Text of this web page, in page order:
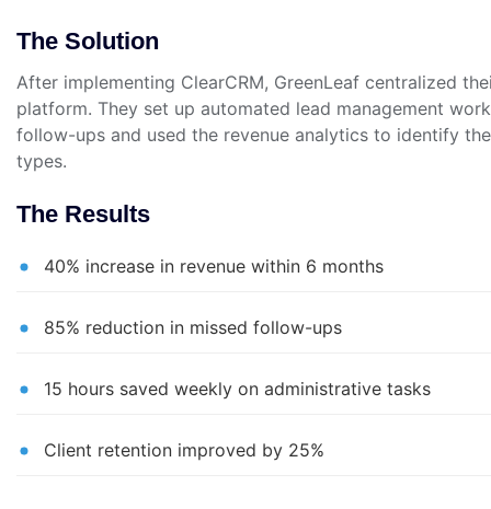
The Solution
After implementing ClearCRM, GreenLeaf centralized
platform. They set up automated lead management
follow-ups and used the revenue analytics to identify
types.
The Results
40% increase in revenue within 6 months
85% reduction in missed follow-ups
15 hours saved weekly on administrative tasks
Client retention improved by 25%